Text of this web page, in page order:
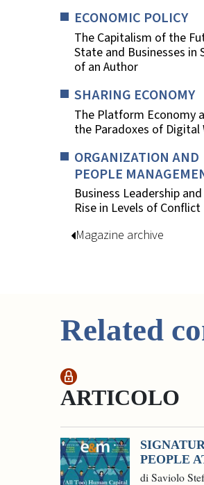
ECONOMIC POLICY
The Capitalism of the
State and Businesses in
of an Author
SHARING ECONOMY
The Platform Economy
the Paradoxes of Digital
ORGANIZATION AND
PEOPLE
Business Leadership
Rise in Levels of Conflict
Magazine archive
Related
ARTICOLO
PEOPLE
di Saviolo